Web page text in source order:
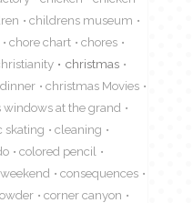
childrens museum
chore chart
chores
christmas
christmas Movies
windows at the grand
skating
cleaning
colored pencil
consequences
corner canyon